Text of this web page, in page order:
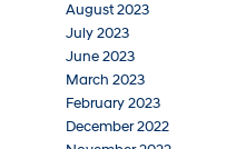
August 2023
July 2023
June 2023
March 2023
February 2023
December 2022